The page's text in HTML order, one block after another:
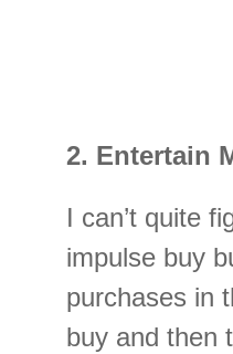
2. Entertain
I can’t quite
impulse buy
purchases in
buy and then